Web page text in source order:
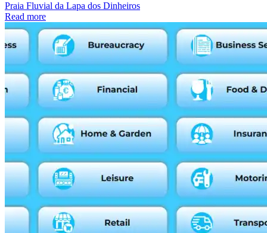
Praia Fluvial da Lapa dos Dinheiros
Read more